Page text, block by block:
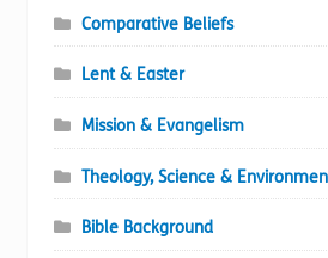
Comparative Beliefs
Lent & Easter
Mission & Evangelism
Theology, Science &
Bible Background